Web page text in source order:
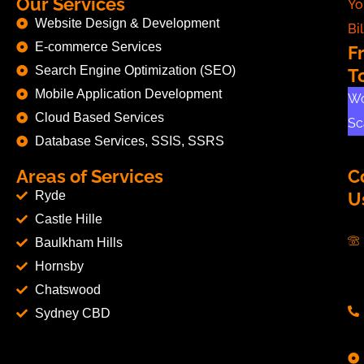
Website Design & Development
E-commerce Services
Search Engine Optimization (SEO)
Mobile Application Development
Cloud Based Services
Database Services, SSIS, SSRS
Areas of Services
Ryde
Castle Hille
Baulkham Hills
Hornsby
Chatswood
Sydney CBD